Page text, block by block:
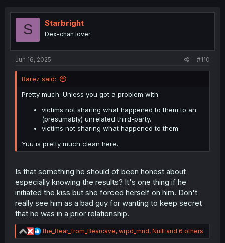
t
o
S Starbright
Dex-chan lover
Jun 16, 2025 #110
Rarez said:
Pretty much. Unless you got a problem with
victims not sharing what happened to them to an
(presumably) unrelated third-party.
victims not sharing what happened to them
Yuu is pretty much clean here.
Is that something he should of been honest about
especially knowing the results? It's one thing if he
initiated the kiss but she forced herself on him. Don't
really see him as a bad guy for wanting to keep secret
that he was in a prior relationship.
R
e
the_Bear_from_Bearcave, wrpd_mnd, Nulll and 6 others